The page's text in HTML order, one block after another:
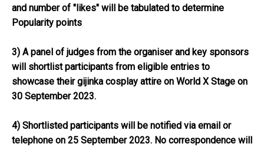
and number of "likes" will be tabulated to determine
Popularity points
3) A panel of judges from the organiser and key sponsors
will shortlist participants from eligible entries to
showcase their gijinka cosplay attire on World X Stage on
30 September 2023.
4) Shortlisted participants will be notified via email or
telephone on 25 September 2023. No correspondence will